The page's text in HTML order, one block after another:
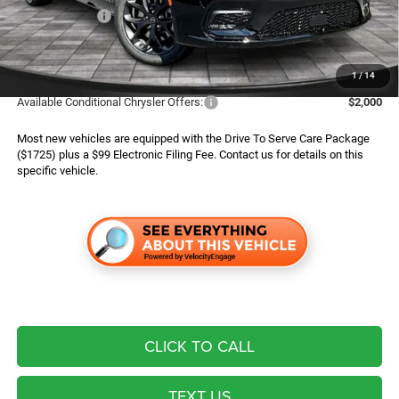
1/14
Chrysler Offers:
$5,500
Finance Assist:
$2,000
Advertised Price
$44,789
Available Conditional Chrysler Offers: $2,000
Most new vehicles are equipped with the Drive To Serve Care Package
($1725) plus a $99 Electronic Filing Fee. Contact us for details on this
specific vehicle.
CLICK TO CALL